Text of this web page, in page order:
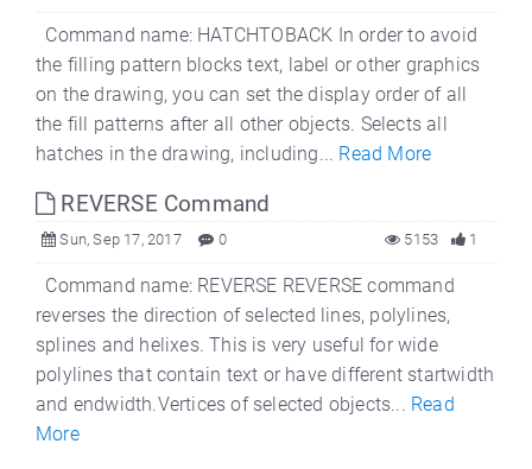
Command name: HATCHTOBACK In order to avoid
the filling pattern blocks text, label or other graphics
on the drawing, you can set the display order of all
the fill patterns after all other objects. Selects all
hatches in the drawing, including... Read More
REVERSE Command
Sun, Sep 17, 2017 0 1
5153
Command name: REVERSE REVERSE command
reverses the direction of selected lines, polylines,
splines and helixes. This is very useful for wide
polylines that contain text or have different startwidth
and endwidth.Vertices of selected objects... Read
More